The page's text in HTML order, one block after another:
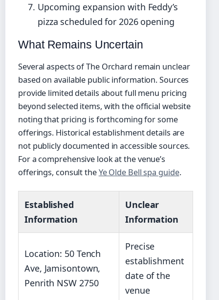
Upcoming expansion with Feddy’s
pizza scheduled for 2026 opening
What Remains Uncertain
Several aspects of The Orchard remain unclear
based on available public information. Sources
provide limited details about full menu pricing
beyond selected items, with the official website
noting that pricing is forthcoming for some
offerings. Historical establishment details are
not publicly documented in accessible sources.
For a comprehensive look at the venue’s
offerings, consult theYe Olde Bell spa guide.
Established
Information
Unclear
Information
Location: 50 Tench
Ave, Jamisontown,
Penrith NSW 2750
Precise
establishment
date of the
venue